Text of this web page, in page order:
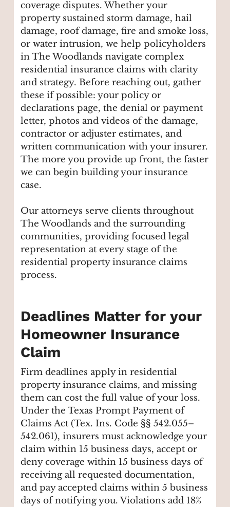
coverage disputes. Whether your
property sustained storm damage, hail
damage, roof damage, fire and smoke loss,
or water intrusion, we help policyholders
in The Woodlands navigate complex
residential insurance claims with clarity
and strategy. Before reaching out, gather
these if possible: your policy or
declarations page, the denial or payment
letter, photos and videos of the damage,
contractor or adjuster estimates, and
written communication with your insurer.
The more you provide up front, the faster
we can begin building your insurance
case.
Our attorneys serve clients throughout
The Woodlands and the surrounding
communities, providing focused legal
representation at every stage of the
residential property insurance claims
process.
Deadlines Matter for your
Homeowner Insurance
Claim
Firm deadlines apply in residential
property insurance claims, and missing
them can cost the full value of your loss.
Under the Texas Prompt Payment of
Claims Act (Tex. Ins. Code §§ 542.055–
542.061), insurers must acknowledge your
claim within 15 business days, accept or
deny coverage within 15 business days of
receiving all requested documentation,
and pay accepted claims within 5 business
days of notifying you. Violations add 18%